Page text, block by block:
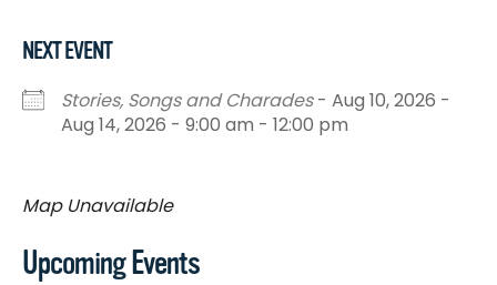
NEXT EVENT
Stories, Songs and Charades- Aug 10, 2026 -
Aug 14, 2026 - 9:00 am - 12:00 pm
Map Unavailable
Upcoming Events